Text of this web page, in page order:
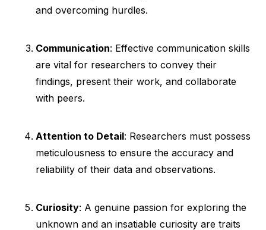
and overcoming hurdles.
Communication: Effective communication skills
are vital for researchers to convey their
findings, present their work, and collaborate
with peers.
Attention to Detail: Researchers must possess
meticulousness to ensure the accuracy and
reliability of their data and observations.
Curiosity: A genuine passion for exploring the
unknown and an insatiable curiosity are traits